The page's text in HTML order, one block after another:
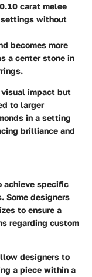
carat melee
without
becomes more
a center stone in
visual impact but
to larger
in a setting
brilliance and
achieve specific
Some designers
to ensure a
regarding custom
designers to
a piece within a